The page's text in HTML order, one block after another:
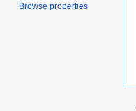
Browse properties